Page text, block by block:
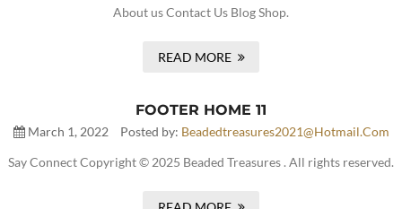
About us Contact Us Blog Shop.
READ MORE
FOOTER HOME 11
March 1, 2022 Posted by: Beadedtreasures2021@hotmail.com
Say Connect Copyright © 2025 Beaded Treasures . All rights reserved.